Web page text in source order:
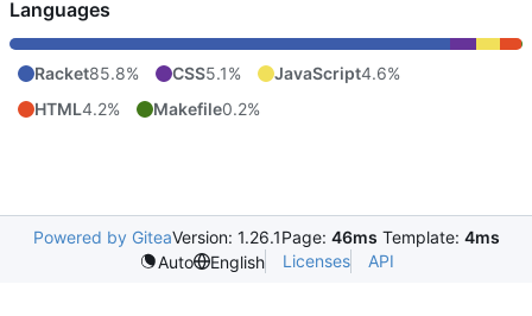
Languages
Racket85.8% CSS5.1% JavaScript4.6%
HTML4.2% Makefile0.2%
Powered by GiteaVersion: 1.26.1Page: 46ms Template: 4ms
Auto
English Licenses API